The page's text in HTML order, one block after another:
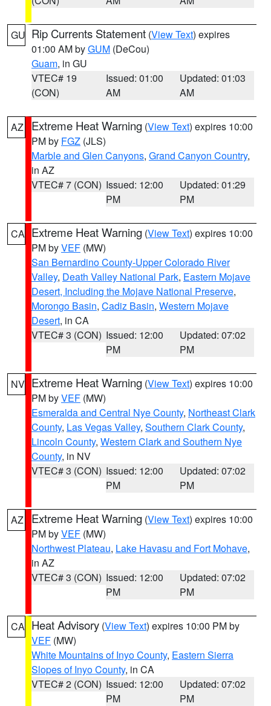
GU Rip Currents Statement (View Text) expires
01:00 AM byGUM (DeCou)
Guam, in GU
VTEC# 19
(CON)
Issued: 01:00
AM
Updated: 01:03
AM
AZ Extreme Heat Warning (View Text) expires 10:00
PM by FGZ (JLS)
Marble and Glen Canyons, Grand Canyon Country,
in AZ
VTEC# 7 (CON) Issued: 12:00
PM
Updated: 01:29
PM
CA Extreme Heat Warning (View Text) expires 10:00
PM byVEF (MW)
San Bernardino County-Upper Colorado River
Valley, Death Valley National Park, Eastern Mojave
Desert, Including the Mojave National Preserve,
Morongo Basin, Cadiz Basin, Western Mojave
Desert, in CA
VTEC# 3 (CON) Issued: 12:00
PM
Updated: 07:02
PM
NV Extreme Heat Warning (View Text) expires 10:00
PM byVEF (MW)
Esmeralda and Central Nye County, Northeast Clark
County, Las Vegas Valley, Southern Clark County,
Lincoln County, Western Clark and Southern Nye
County, in NV
VTEC# 3 (CON) Issued: 12:00
PM
Updated: 07:02
PM
AZ Extreme Heat Warning (View Text) expires 10:00
PM byVEF (MW)
Northwest Plateau, Lake Havasu and Fort Mohave,
in AZ
VTEC# 3 (CON) Issued: 12:00
PM
Updated: 07:02
PM
CA Heat Advisory (View Text) expires 10:00 PM by
VEF (MW)
White Mountains of Inyo County, Eastern Sierra
Slopes of Inyo County, in CA
VTEC# 2 (CON) Issued: 12:00
PM
Updated: 07:02
PM